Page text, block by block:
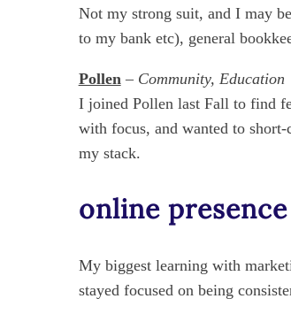
Not my strong suit, and I may
to my bank etc), general
Pollen– Community, Education
I joined Pollen last Fall to find
with focus, and wanted to
my stack.
online
My biggest learning with
stayed focused on being